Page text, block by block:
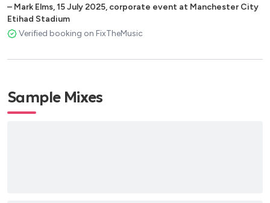
Everybody FPI Project
A Deeper Love Aretha Franklin
Beautiful People Barbara Tucker
Sing It Back Moloko
Feel So Good Sonique
Children Robert miles
– Mark Elms,15 July 2025, corporate event at Manchester City
Etihad Stadium
Verified booking on FixTheMusic
Sample Mixes